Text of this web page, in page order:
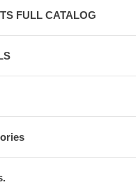
FULL CATALOG